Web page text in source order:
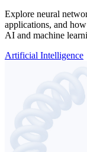
Explore neural
applications, and
AI and machine
Artificial Intelligence